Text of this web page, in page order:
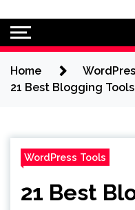
Home
21 Best Blogging
WordPress Tools
21 Best